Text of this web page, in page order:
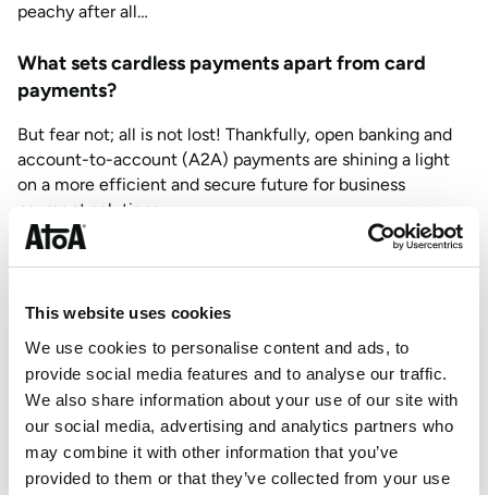
This website uses cookies
We use cookies to personalise content and ads, to
provide social media features and to analyse our traffic.
We also share information about your use of our site with
our social media, advertising and analytics partners who
may combine it with other information that you’ve
provided to them or that they’ve collected from your use
peachy after all…
What sets cardless payments apart from card
payments?
But fear not; all is not lost! Thankfully, open banking and
account-to-account (A2A) payments are shining a light
on a more efficient and secure future for business
payment solutions.
Going cardless means a fair future for payments, too! By
businesses can unlock manageable transaction fees,
But how do cardless payments work? In effect, it’s the
same as card payments, just without the nasty plastic.
Most cardless providers allow you to make and take
payments in your store, out and about, or from the
comfort of your home using QR codes and payment links